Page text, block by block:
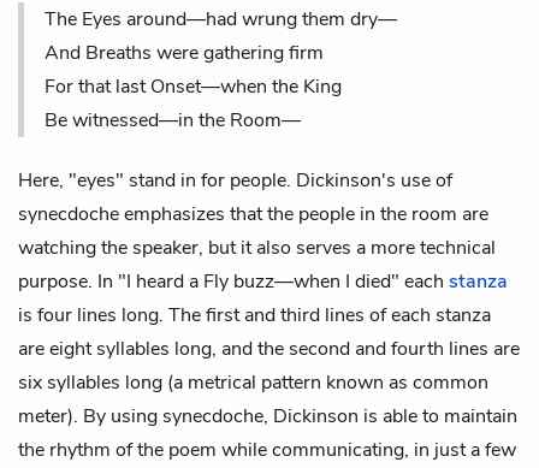
The Eyes around—had wrung them dry—
And Breaths were gathering firm
For that last Onset—when the King
Be witnessed—in the Room—
Here, "eyes" stand in for people. Dickinson's use of
synecdoche emphasizes that the people in the room are
watching the speaker, but it also serves a more technical
purpose. In "I heard a Fly buzz—when I died" each stanza
is four lines long. The first and third lines of each stanza
are eight syllables long, and the second and fourth lines are
six syllables long (a metrical pattern known as common
meter). By using synecdoche, Dickinson is able to maintain
the rhythm of the poem while communicating, in just a few